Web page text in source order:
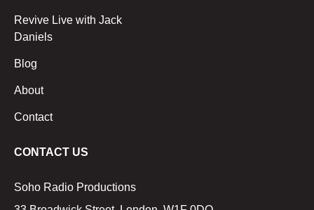
Revive Live with Jack
Daniels
Blog
About
Contact
CONTACT US
Soho Radio Productions